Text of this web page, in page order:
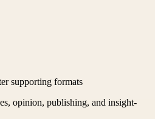
supporting formats
opinion, publishing, and insight-